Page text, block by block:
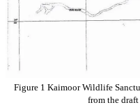
Figure 1 Kaimoor Wildlife
from the